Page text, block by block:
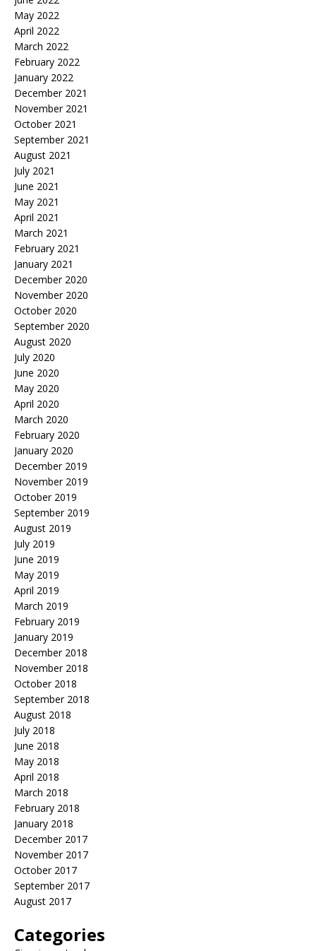
May 2022
April 2022
March 2022
February 2022
January 2022
December 2021
November 2021
October 2021
September 2021
August 2021
July 2021
June 2021
May 2021
April 2021
March 2021
February 2021
January 2021
December 2020
November 2020
October 2020
September 2020
August 2020
July 2020
June 2020
May 2020
April 2020
March 2020
February 2020
January 2020
December 2019
November 2019
October 2019
September 2019
August 2019
July 2019
June 2019
May 2019
April 2019
March 2019
February 2019
January 2019
December 2018
November 2018
October 2018
September 2018
August 2018
July 2018
June 2018
May 2018
April 2018
March 2018
February 2018
January 2018
December 2017
November 2017
October 2017
September 2017
August 2017
Categories